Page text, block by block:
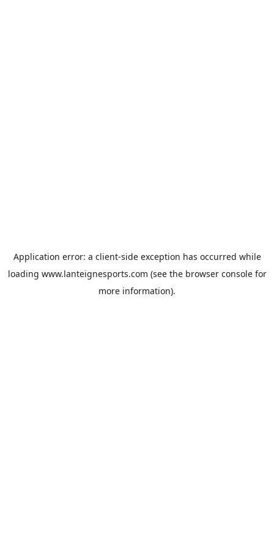
Application error: a client-side exception has occurred while
loading www.lanteignesports.com (see the browser consolefor
more information).